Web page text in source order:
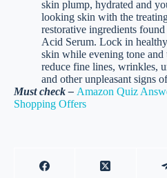
skin plump, hydrated and
looking skin with the
restorative ingredients
Acid Serum. Lock in
skin while evening tone
reduce fine lines, wrinkles,
and other unpleasant signs
Must check – Amazon Quiz
Shopping Offers